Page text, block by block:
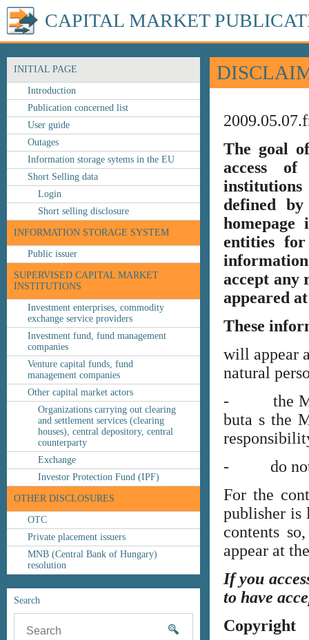
CAPITAL MARKET
INITIAL PAGE
Introduction
Publication concerned list
User guide
Outages
Information storage sytems in the EU
Short Selling data
Login
Short selling disclosure
INFORMATION STORAGE SYSTEM
Public issuer
SUPERVISED CAPITAL MARKET
INSTITUTIONS
Investment enterprises, commodity
exchange service providers
Investment fund, fund management
companies
Venture capital funds, fund
management companies
Other capital market actors
Organizations carrying out clearing
and settlement services (clearing
houses), central depository, central
counterparty
Exchange
Investor Protection Fund (IPF)
OTHER DISCLOSURES
OTC
Private placement issuers
MNB (Central Bank of Hungary)
resolution
Search
The goal
access
defined
entities
accept any
appeared
These
will appear
natural
- the
buta s the
- do not
For the
publisher is
contents
appear at
If you
to have
Copyright